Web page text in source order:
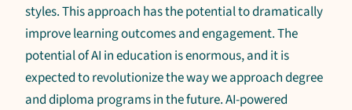
styles. This approach has the potential to dramatically
improve learning outcomes and engagement. The
potential of AI in education is enormous, and it is
expected to revolutionize the way we approach degree
and diploma programs in the future. AI-powered